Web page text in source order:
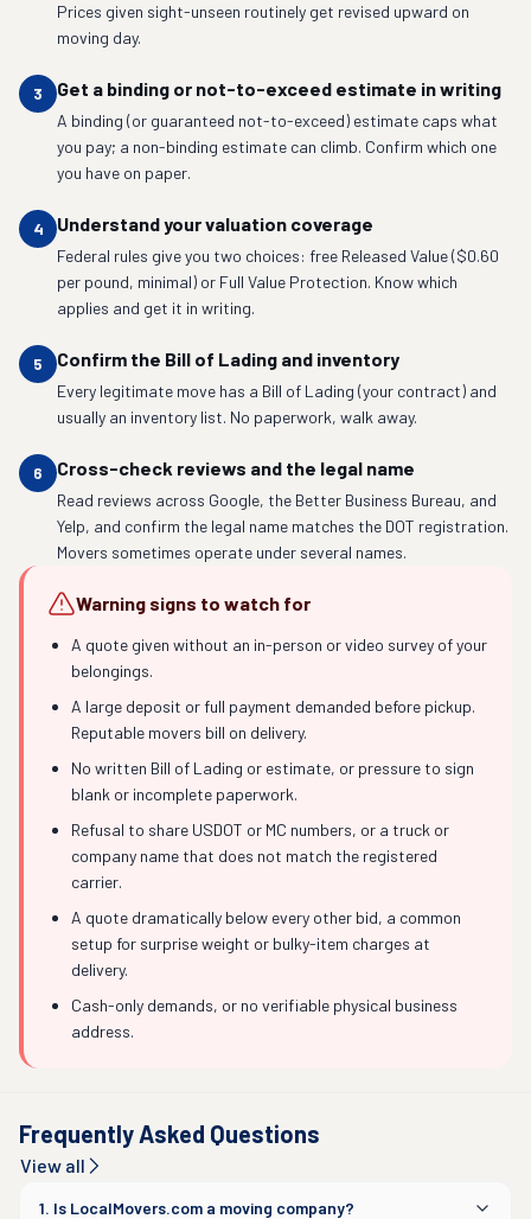
Prices given sight-unseen routinely get revised upward on
moving day.
3 Get a binding or not-to-exceed estimate in writing
A binding (or guaranteed not-to-exceed) estimate caps what
you pay; a non-binding estimate can climb. Confirm which one
you have on paper.
4 Understand your valuation coverage
Federal rules give you two choices: free Released Value ($0.60
per pound, minimal) or Full Value Protection. Know which
applies and get it in writing.
5 Confirm the Bill of Lading and inventory
Every legitimate move has a Bill of Lading (your contract) and
usually an inventory list. No paperwork, walk away.
6 Cross-check reviews and the legal name
Read reviews across Google, the Better Business Bureau, and
Yelp, and confirm the legal name matches the DOT registration.
Movers sometimes operate under several names.
Warning signs to watch for
A quote given without an in-person or video survey of your
belongings.
A large deposit or full payment demanded before pickup.
Reputable movers bill on delivery.
No written Bill of Lading or estimate, or pressure to sign
blank or incomplete paperwork.
Refusal to share USDOT or MC numbers, or a truck or
company name that does not match the registered
carrier.
A quote dramatically below every other bid, a common
setup for surprise weight or bulky-item charges at
delivery.
Cash-only demands, or no verifiable physical business
address.
Frequently Asked Questions
View all
1. Is LocalMovers.com a moving company?